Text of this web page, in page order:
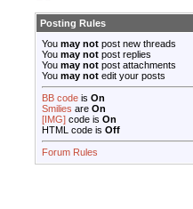
Posting Rules
You may not post new threads
You may not post replies
You may not post attachments
You may not edit your posts
BB code is On
Smilies are On
[IMG] code is On
HTML code is Off
Forum Rules